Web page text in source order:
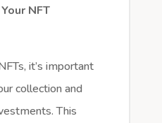
NFT
it’s important
collection and
This